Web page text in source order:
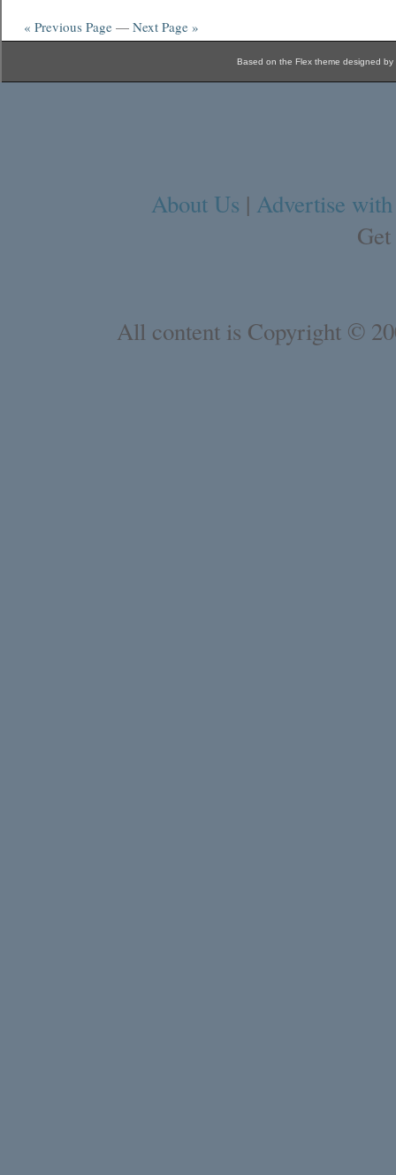
« Previous Page — Next Page »
Based on the Flex theme designed by
About Us | Advertise
All content is Copyright ©